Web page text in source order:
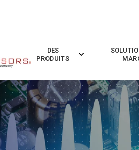
DES
PRODUITS
Toggle
Produits